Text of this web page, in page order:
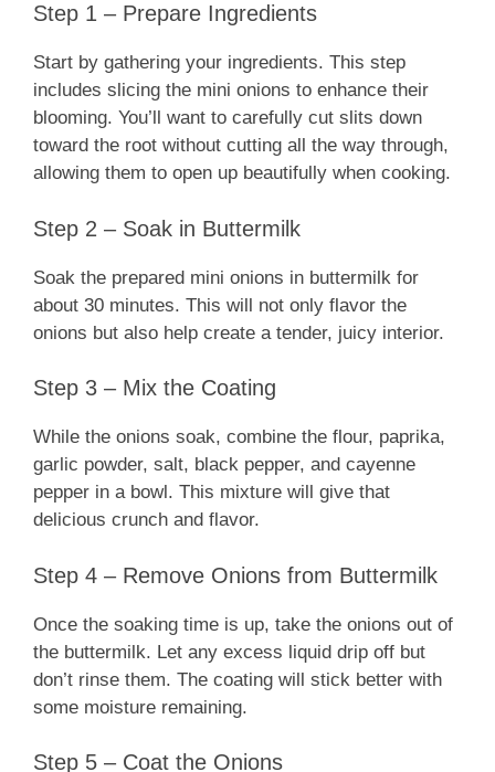
Step 1 – Prepare Ingredients
Start by gathering your ingredients. This step
includes slicing the mini onions to enhance their
blooming. You’ll want to carefully cut slits down
toward the root without cutting all the way through,
allowing them to open up beautifully when cooking.
Step 2 – Soak in Buttermilk
Soak the prepared mini onions in buttermilk for
about 30 minutes. This will not only flavor the
onions but also help create a tender, juicy interior.
Step 3 – Mix the Coating
While the onions soak, combine the flour, paprika,
garlic powder, salt, black pepper, and cayenne
pepper in a bowl. This mixture will give that
delicious crunch and flavor.
Step 4 – Remove Onions from Buttermilk
Once the soaking time is up, take the onions out of
the buttermilk. Let any excess liquid drip off but
don’t rinse them. The coating will stick better with
some moisture remaining.
Step 5 – Coat the Onions